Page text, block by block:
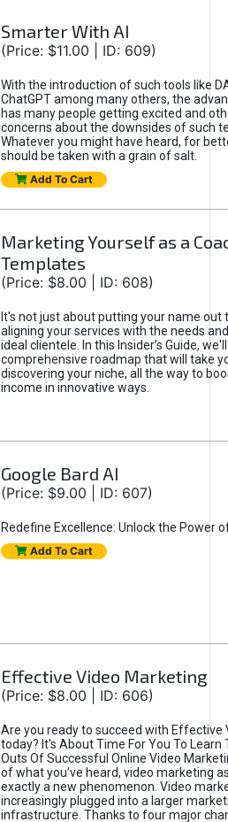
Smarter With AI
(Price: $11.00 | ID: 609)
With the introduction of such tools like
ChatGPT among many others, the
has many people getting excited and
concerns about the downsides of such
Whatever you might have heard, for
should be taken with a grain of salt.
Add To Cart
Marketing Yourself as a
Templates
(Price: $8.00 | ID: 608)
It's not just about putting your name out
aligning your services with the needs
ideal clientele. In this Insider’s Guide,
comprehensive roadmap that will take
discovering your niche, all the way to
income in innovative ways.
Google Bard AI
(Price: $9.00 | ID: 607)
Redefine Excellence: Unlock the Power
Add To Cart
Effective Video Marketing
(Price: $8.00 | ID: 606)
Are you ready to succeed with Effective
today? It's About Time For You To Learn
Outs Of Successful Online Video
of what you've heard, video marketing
exactly a new phenomenon. Video
increasingly plugged into a larger
infrastructure. Thanks to four major